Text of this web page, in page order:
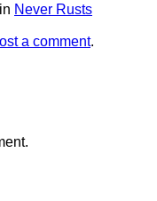
in Never Rusts
a comment.